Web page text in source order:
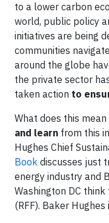
to a lower carbon
world, public policy
initiatives are being
communities
around the globe
the private sector
taken action to
What does this
and learn from this
Hughes Chief
Book discusses just
energy industry and
Washington DC think
(RFF). Baker